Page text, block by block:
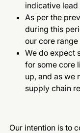
indicative
As per the
during this
our core
We do expect
for some core
up, and as we
supply chain
Our intention is to